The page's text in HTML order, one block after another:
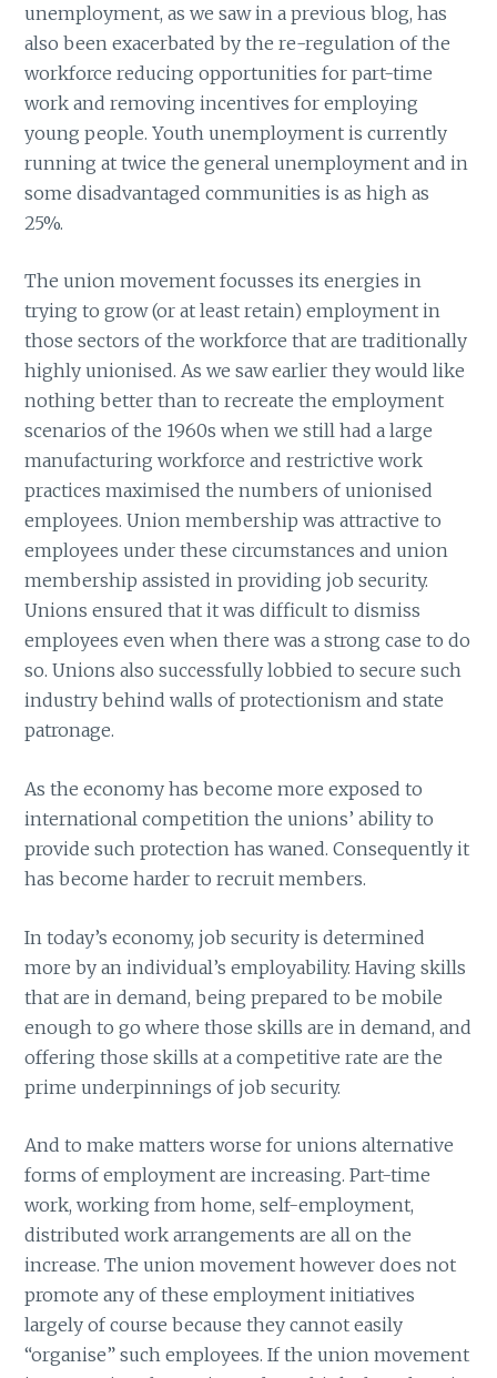
unemployment, as we saw in a previous blog, has
also been exacerbated by the re-regulation of the
workforce reducing opportunities for part-time
work and removing incentives for employing
young people. Youth unemployment is currently
running at twice the general unemployment and in
some disadvantaged communities is as high as
25%.
The union movement focusses its energies in
trying to grow (or at least retain) employment in
those sectors of the workforce that are traditionally
highly unionised. As we saw earlier they would like
nothing better than to recreate the employment
scenarios of the 1960s when we still had a large
manufacturing workforce and restrictive work
practices maximised the numbers of unionised
employees. Union membership was attractive to
employees under these circumstances and union
membership assisted in providing job security.
Unions ensured that it was difficult to dismiss
employees even when there was a strong case to do
so. Unions also successfully lobbied to secure such
industry behind walls of protectionism and state
patronage.
As the economy has become more exposed to
international competition the unions’ ability to
provide such protection has waned. Consequently it
has become harder to recruit members.
In today’s economy, job security is determined
more by an individual’s employability. Having skills
that are in demand, being prepared to be mobile
enough to go where those skills are in demand, and
offering those skills at a competitive rate are the
prime underpinnings of job security.
And to make matters worse for unions alternative
forms of employment are increasing. Part-time
work, working from home, self-employment,
distributed work arrangements are all on the
increase. The union movement however does not
promote any of these employment initiatives
largely of course because they cannot easily
“organise” such employees. If the union movement